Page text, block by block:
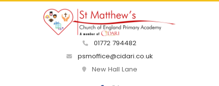
01772 794482
psmoffice@cidari.co.uk
New Hall Lane